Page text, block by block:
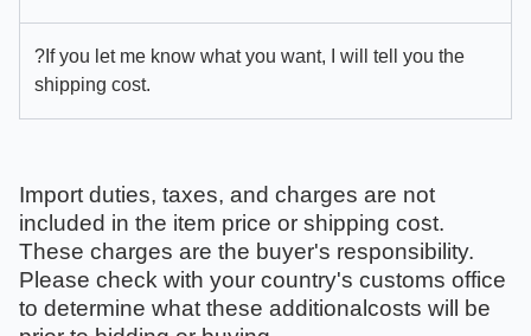
?If you let me know what you want, I will tell you the
shipping cost.
Import duties, taxes, and charges are not
included in the item price or shipping cost.
These charges are the buyer's responsibility.
Please check with your country's customs office
to determine what these additionalcosts will be